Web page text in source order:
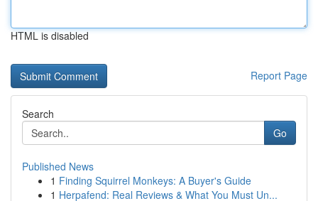
HTML is disabled
Report Page
Search
Go
Published News
1 Finding Squirrel Monkeys: A Buyer's Guide
1 Herpafend: Real Reviews & What You Must Un...